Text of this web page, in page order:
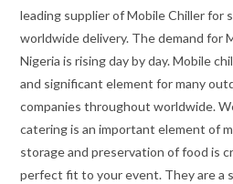
leading supplier of Mobile Chiller for
worldwide delivery. The demand for
Nigeria is rising day by day. Mobile
and significant element for many
companies throughout worldwide.
catering is an important element of
storage and preservation of food is
perfect fit to your event. They are a